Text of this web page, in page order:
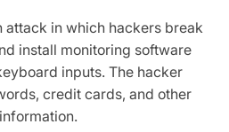
attack in which hackers break
install monitoring software
inputs. The hacker
credit cards, and other